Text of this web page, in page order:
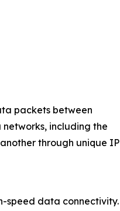
packets between
including the
through unique IP
speed data connectivity.